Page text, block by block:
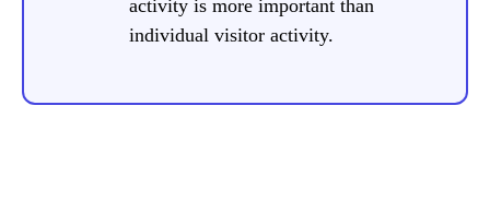
activity is more important than
individual visitor activity.